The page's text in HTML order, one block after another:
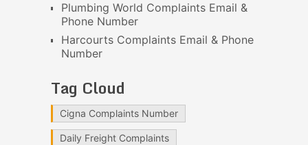
Plumbing World Complaints Email &
Phone Number
Harcourts Complaints Email & Phone
Number
Tag Cloud
Cigna Complaints Number
Daily Freight Complaints